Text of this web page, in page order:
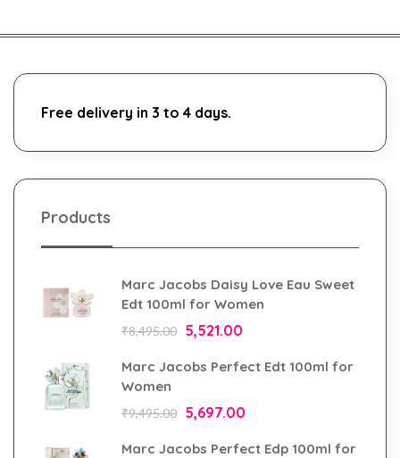
Free delivery in 3 to 4 days.
Products
Marc Jacobs Daisy Love Eau Sweet
Edt 100ml for Women
₹8,495.00 5,521.00
Marc Jacobs Perfect Edt 100ml for
Women
₹9,495.00 5,697.00
Marc Jacobs Perfect Edp 100ml for